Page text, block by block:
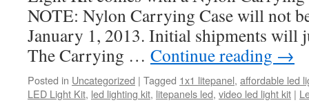
NOTE: Nylon Carrying Case will not
January 1, 2013. Initial shipments will
The Carrying … Continue reading →
Posted in Uncategorized | Tagged 1x1 litepanel, affordable led
LED Light Kit, led lighting kit, litepanels led, video led light kit |